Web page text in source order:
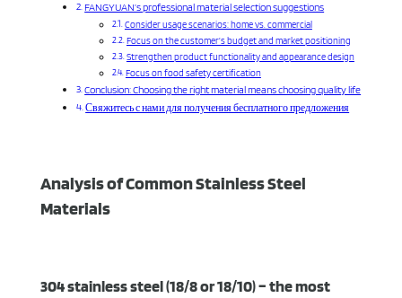
FANGYUAN’s professional material selection suggestions
Consider usage scenarios: home vs. commercial
Focus on the customer’s budget and market positioning
Strengthen product functionality and appearance design
Focus on food safety certification
Conclusion: Choosing the right material means choosing quality life
Свяжитесь с нами для получения бесплатного предложения
Analysis of Common Stainless Steel
Materials
304 stainless steel (18/8 or 18/10) – the most